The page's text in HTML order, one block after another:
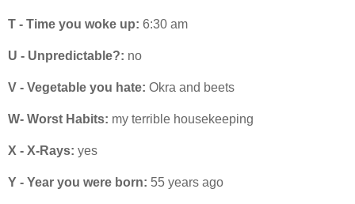
T - Time you woke up: 6:30 am
U - Unpredictable?: no
V - Vegetable you hate: Okra and beets
W- Worst Habits: my terrible housekeeping
X - X-Rays: yes
Y - Year you were born: 55 years ago